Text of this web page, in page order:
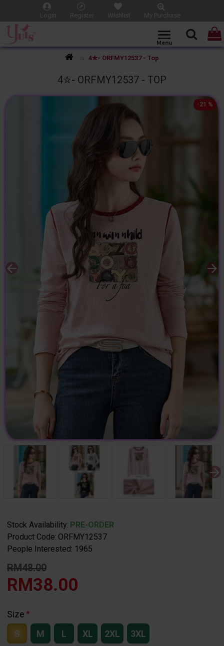
Login Register Wishlist My Purchase
4✮- ORFMY12537 - Top
4✮- ORFMY12537 - TOP
-21 %
Stock Availability: PRE-ORDER
Product Code: ORFMY12537
People Interested: 1965
RM48.00
RM38.00
Size
S
M L XL 2XL 3XL